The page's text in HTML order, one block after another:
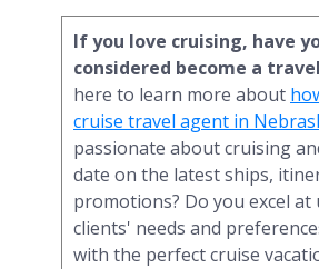
If you love cruising, have
considered become a
here to learn more about
cruise travel agent in
passionate about cruising
date on the latest ships,
promotions? Do you excel
clients' needs and
with the perfect cruise